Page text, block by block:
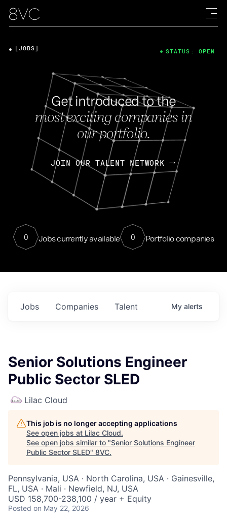
Get introduced to the
most exciting companies in
our portfolio.
JOIN OUR TALENT NETWORK
0 Jobs currently available 0 Portfolio companies
[JOBS] STATUS: OPEN
Jobs Companies Talent My alerts
Senior Solutions Engineer
Public Sector SLED
Lilac Cloud
This job is no longer accepting applications
See open jobs at Lilac Cloud.
See open jobs similar to "Senior Solutions Engineer
Public Sector SLED" 8VC.
Pennsylvania, USA · North Carolina, USA · Gainesville,
FL, USA · Mali · Newfield, NJ, USA
USD 158,700-238,100 / year + Equity
Posted on May 22, 2026